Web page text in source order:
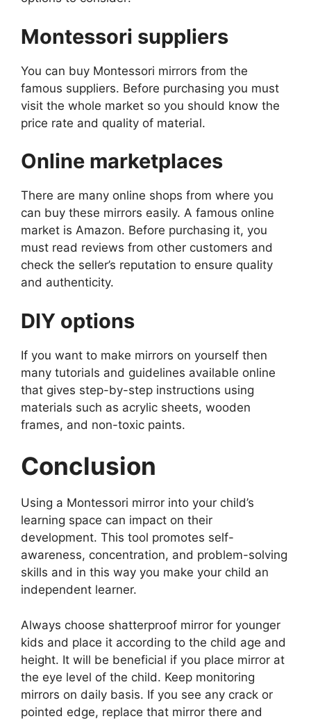
Montessori suppliers
You can buy Montessori mirrors from the
famous suppliers. Before purchasing you must
visit the whole market so you should know the
price rate and quality of material.
Online marketplaces
There are many online shops from where you
can buy these mirrors easily. A famous online
market is Amazon. Before purchasing it, you
must read reviews from other customers and
check the seller’s reputation to ensure quality
and authenticity.
DIY options
If you want to make mirrors on yourself then
many tutorials and guidelines available online
that gives step-by-step instructions using
materials such as acrylic sheets, wooden
frames, and non-toxic paints.
Conclusion
Using a Montessori mirror into your child’s
learning space can impact on their
development. This tool promotes self-
awareness, concentration, and problem-solving
skills and in this way you make your child an
independent learner.
Always choose shatterproof mirror for younger
kids and place it according to the child age and
height. It will be beneficial if you place mirror at
the eye level of the child. Keep monitoring
mirrors on daily basis. If you see any crack or
pointed edge, replace that mirror there and